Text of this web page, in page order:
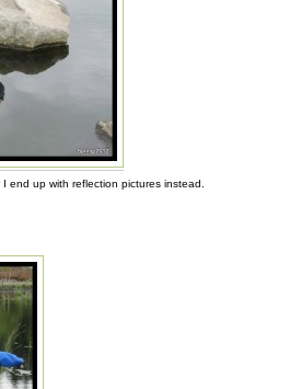
end up with reflection pictures instead.